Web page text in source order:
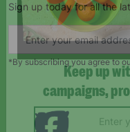
Sign up today for all the
*By subscribing you agree to
Keep up
campaigns,